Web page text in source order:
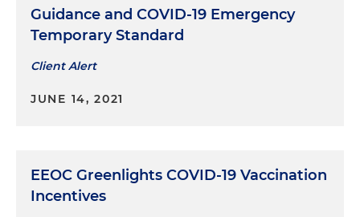
Guidance and COVID-19 Emergency
Temporary Standard
Client Alert
JUNE 14, 2021
EEOC Greenlights COVID-19 Vaccination
Incentives